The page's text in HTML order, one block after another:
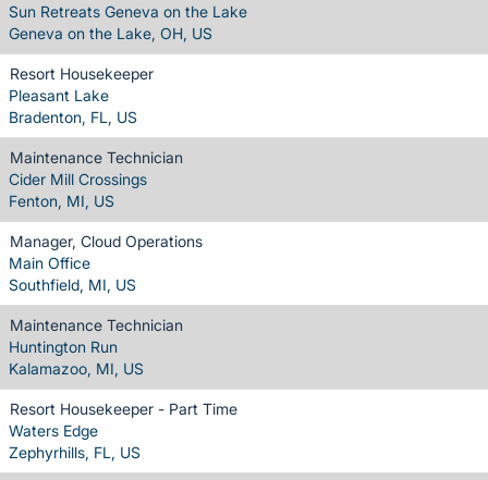
Sun Retreats Geneva on the Lake
Geneva on the Lake, OH, US
Resort Housekeeper
Pleasant Lake
Bradenton, FL, US
Maintenance Technician
Cider Mill Crossings
Fenton, MI, US
Manager, Cloud Operations
Main Office
Southfield, MI, US
Maintenance Technician
Huntington Run
Kalamazoo, MI, US
Resort Housekeeper - Part Time
Waters Edge
Zephyrhills, FL, US